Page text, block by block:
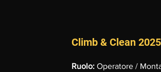
Climb & Clean
Ruolo: Operatore /